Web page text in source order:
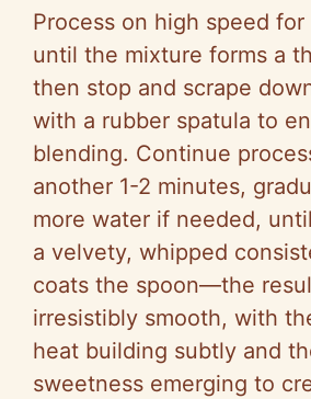
Process on high speed
until the mixture forms a
then stop and scrape
with a rubber spatula to
blending. Continue
another 1-2 minutes,
more water if needed,
a velvety, whipped
coats the spoon—the
irresistibly smooth, with
heat building subtly and
sweetness emerging to